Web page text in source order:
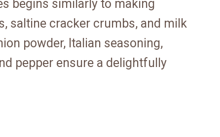
begins similarly to making
saltine cracker crumbs, and milk
powder, Italian seasoning,
pepper ensure a delightfully